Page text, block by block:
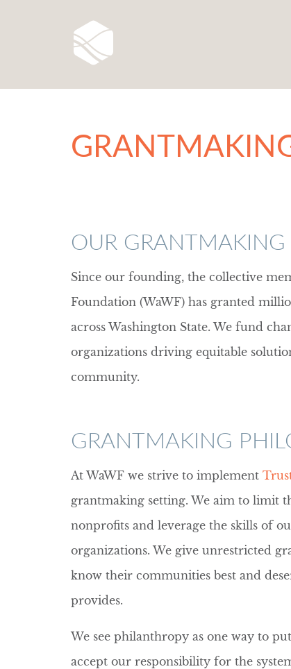
OUR GRANTMAKING
Since our founding, the collective
Foundation (WaWF) has granted
across Washington State. We fund
organizations driving equitable
community.
GRANTMAKING
At WaWF we strive to implement
grantmaking setting. We aim to limit
nonprofits and leverage the skills of
organizations. We give unrestricted
know their communities best and
provides.
We see philanthropy as one way to
accept our responsibility for the